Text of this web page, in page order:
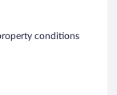
conditions